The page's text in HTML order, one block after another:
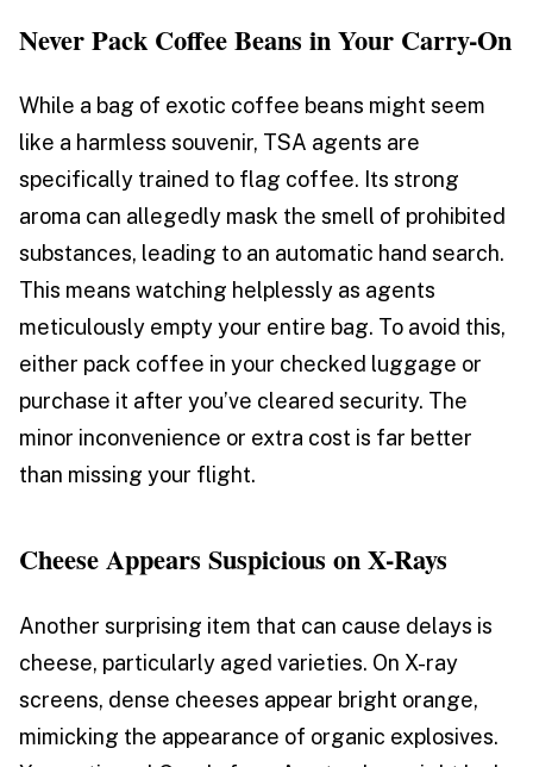
Never Pack Coffee Beans in Your Carry-On
While a bag of exotic coffee beans might seem
like a harmless souvenir, TSA agents are
specifically trained to flag coffee. Its strong
aroma can allegedly mask the smell of prohibited
substances, leading to an automatic hand search.
This means watching helplessly as agents
meticulously empty your entire bag. To avoid this,
either pack coffee in your checked luggage or
purchase it after you’ve cleared security. The
minor inconvenience or extra cost is far better
than missing your flight.
Cheese Appears Suspicious on X-Rays
Another surprising item that can cause delays is
cheese, particularly aged varieties. On X-ray
screens, dense cheeses appear bright orange,
mimicking the appearance of organic explosives.